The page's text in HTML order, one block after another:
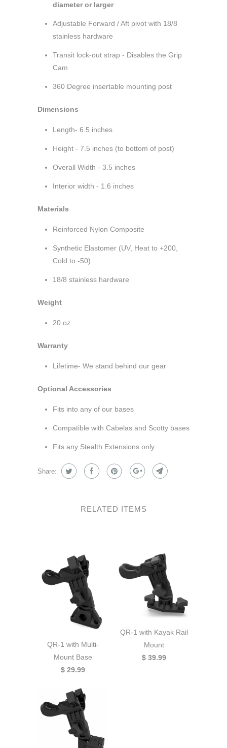
diameter or larger
Adjustable Forward / Aft pivot with 18/8
stainless hardware
Transit lock-out strap - Disables the Grip
Cam
360 Degree insertable mounting post
Dimensions
Length- 6.5 inches
Height - 7.5 inches (to bottom of post)
Overall Width - 3.5 inches
Interior width - 1.6 inches
Materials
Reinforced Nylon Composite
Synthetic Elastomer (UV, Heat to +200,
Cold to -50)
18/8 stainless hardware
Weight
20 oz.
Warranty
Lifetime- We stand behind our gear
Optional Accessories
Fits into any of our bases
Compatible with Cabelas and Scotty bases
Fits any Stealth Extensions only
Share:
RELATED ITEMS
QR-1 with Multi-
Mount Base
$ 29.99
QR-1 with Kayak Rail
Mount
$ 39.99